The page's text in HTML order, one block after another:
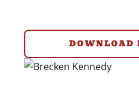
DOWNLOAD